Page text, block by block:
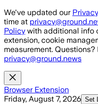
Skip to main content
We've updated our
time at
Policy with additional info
extension, cookie
measurement.
privacy@ground.news
Browser Extension
Friday, August 7, 2026 Set